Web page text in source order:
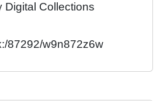
Digital Collections
87292/w9n872z6w